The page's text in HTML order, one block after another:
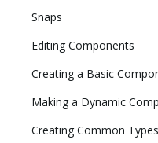
Snaps
Editing Components
Creating a Basic
Making a Dynamic
Creating Common